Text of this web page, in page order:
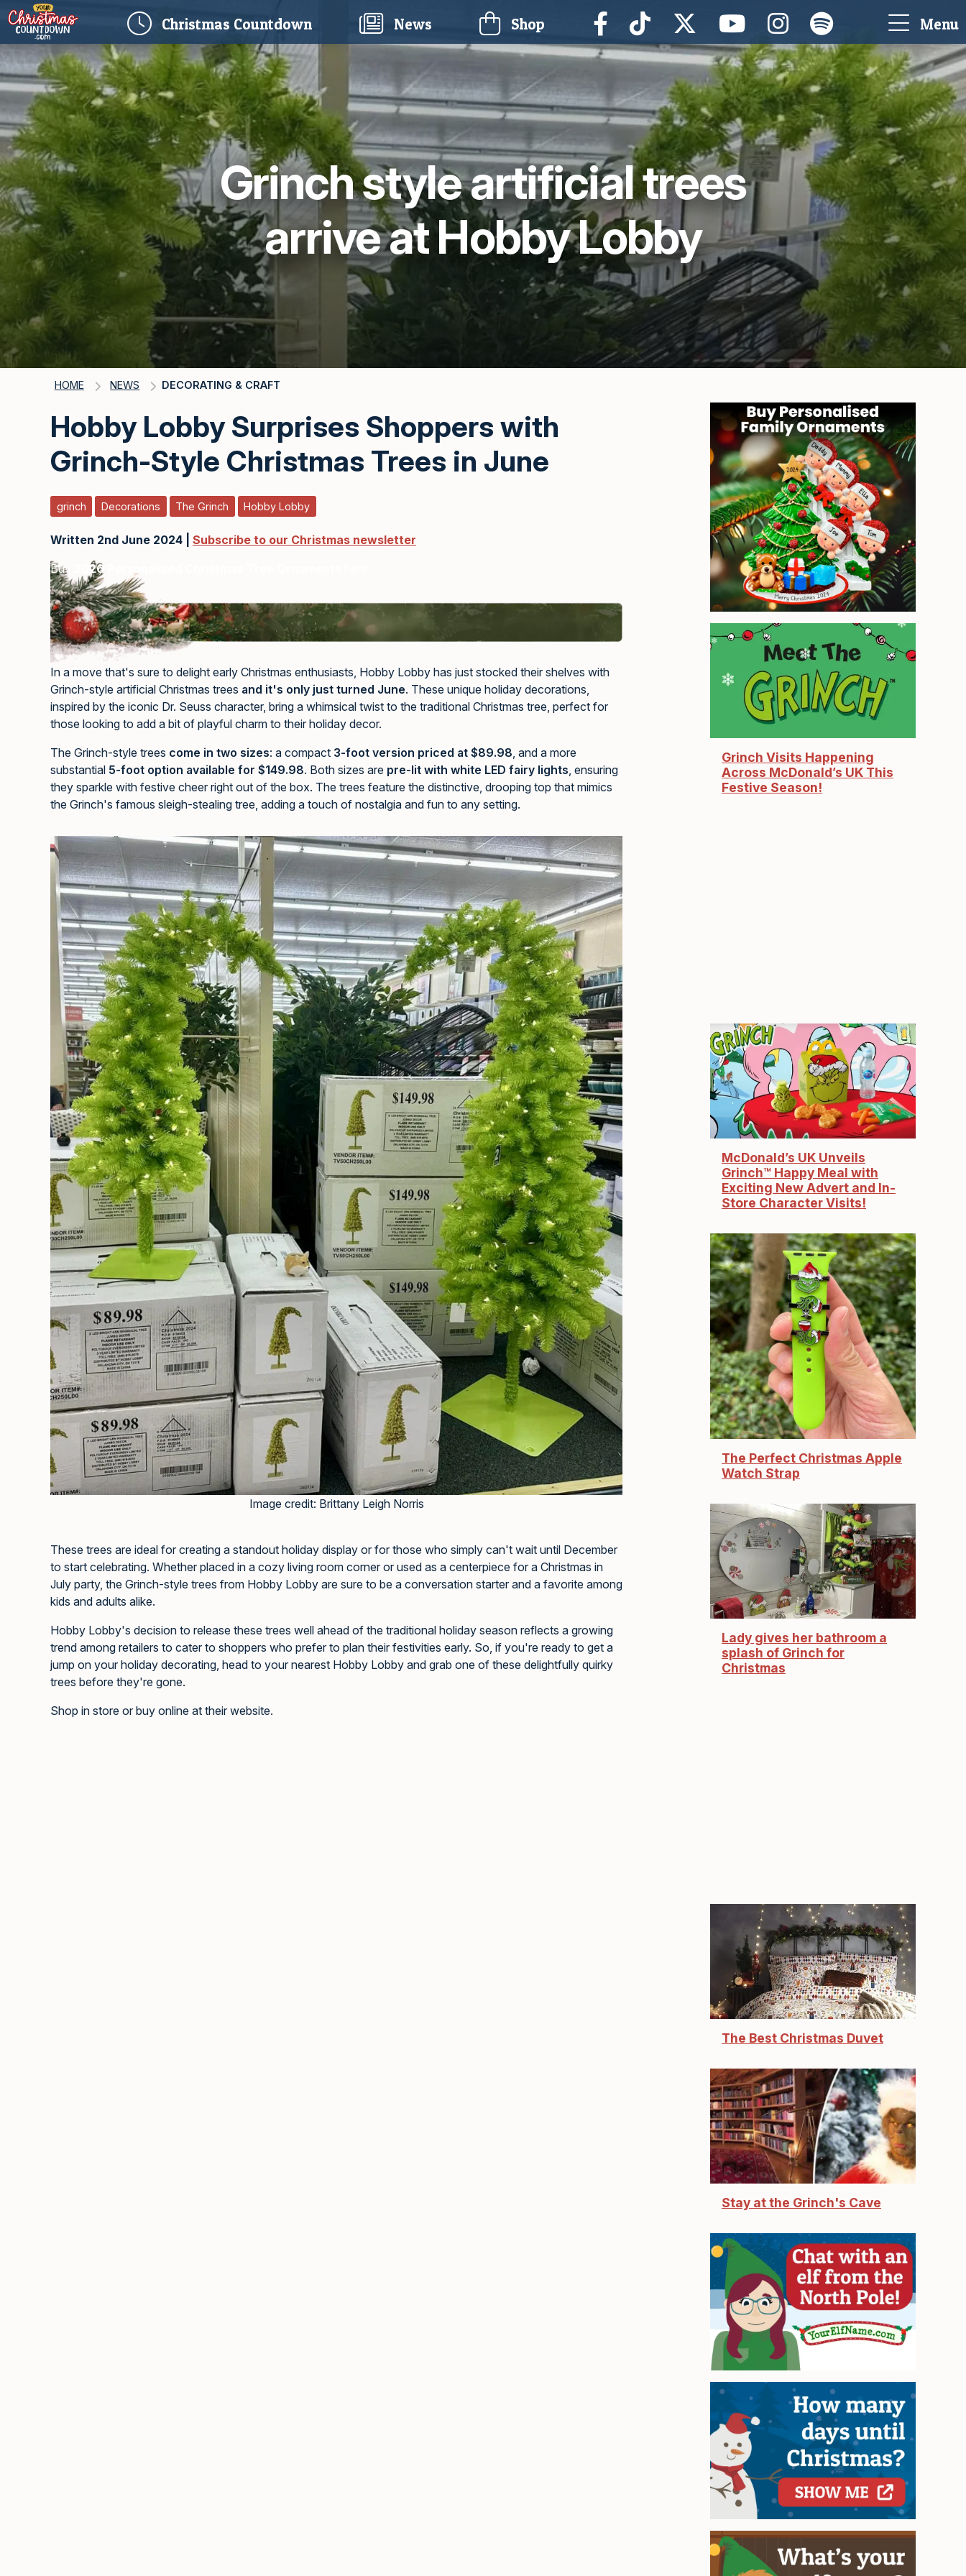
Christmas Countdown(current) News Shop Menu
Grinch style artificial trees
arrive at Hobby Lobby
HOME NEWS DECORATING & CRAFT
Hobby Lobby Surprises Shoppers with
Grinch-Style Christmas Trees in June
grinch Decorations The Grinch Hobby Lobby
Written 2nd June 2024 | Subscribe to our Christmas newsletter
Buy
2026 Personalised Christmas Tree Ornaments
In a move that's sure to delight early Christmas enthusiasts, Hobby Lobby has just stocked their shelves with
Grinch-style artificial Christmas trees and it's only just turned June. These unique holiday decorations,
inspired by the iconic Dr. Seuss character, bring a whimsical twist to the traditional Christmas tree, perfect for
those looking to add a bit of playful charm to their holiday decor.
The Grinch-style trees come in two sizes: a compact 3-foot version priced at $89.98, and a more
substantial 5-foot option available for $149.98. Both sizes are pre-lit with white LED fairy lights, ensuring
they sparkle with festive cheer right out of the box. The trees feature the distinctive, drooping top that mimics
the Grinch's famous sleigh-stealing tree, adding a touch of nostalgia and fun to any setting.
Image credit: Brittany Leigh Norris
These trees are ideal for creating a standout holiday display or for those who simply can't wait until December
to start celebrating. Whether placed in a cozy living room corner or used as a centerpiece for a Christmas in
July party, the Grinch-style trees from Hobby Lobby are sure to be a conversation starter and a favorite among
kids and adults alike.
Hobby Lobby's decision to release these trees well ahead of the traditional holiday season reflects a growing
trend among retailers to cater to shoppers who prefer to plan their festivities early. So, if you're ready to get a
jump on your holiday decorating, head to your nearest Hobby Lobby and grab one of these delightfully quirky
trees before they're gone.
Shop in store or buy online at their website.
Grinch Visits Happening
Across McDonald’s UK This
Festive Season!
McDonald’s UK Unveils
Grinch™ Happy Meal with
Exciting New Advert and In-
Store Character Visits!
The Perfect Christmas Apple
Watch Strap
Lady gives her bathroom a
splash of Grinch for
Christmas
The Best Christmas Duvet
Stay at the Grinch's Cave